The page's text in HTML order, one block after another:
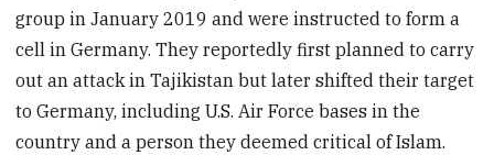
group in January 2019 and were instructed to form a
cell in Germany. They reportedly first planned to carry
out an attack in Tajikistan but later shifted their target
to Germany, including U.S. Air Force bases in the
country and a person they deemed critical of Islam.